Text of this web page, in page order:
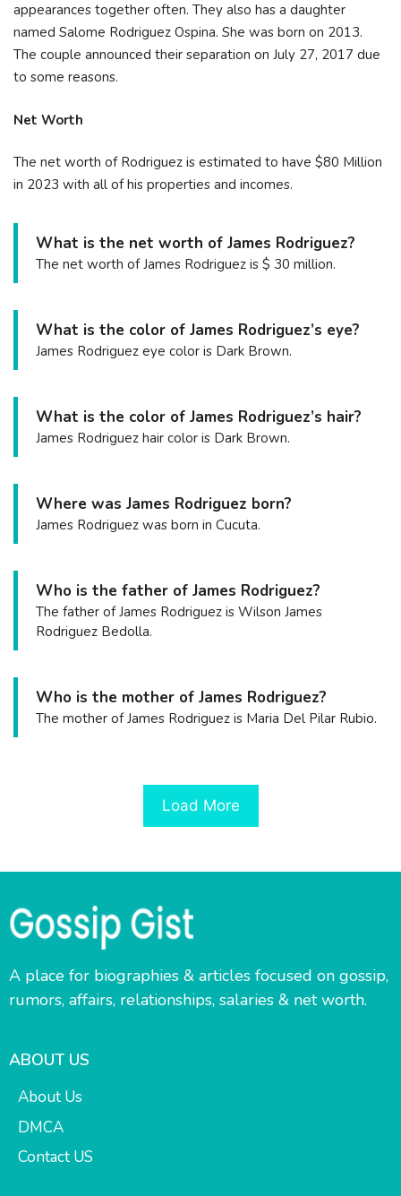
appearances together often. They also has a daughter
named Salome Rodriguez Ospina. She was born on 2013.
The couple announced their separation on July 27, 2017 due
to some reasons.
Net Worth
The net worth of Rodriguez is estimated to have $80 Million
in 2023 with all of his properties and incomes.
What is the net worth of James Rodriguez?
The net worth of James Rodriguez is $ 30 million.
What is the color of James Rodriguez’s eye?
James Rodriguez eye color is Dark Brown.
What is the color of James Rodriguez’s hair?
James Rodriguez hair color is Dark Brown.
Where was James Rodriguez born?
James Rodriguez was born in Cucuta.
Who is the father of James Rodriguez?
The father of James Rodriguez is Wilson James
Rodriguez Bedolla.
Who is the mother of James Rodriguez?
The mother of James Rodriguez is Maria Del Pilar Rubio.
Load More
A place for biographies & articles focused on gossip,
rumors, affairs, relationships, salaries & net worth.
ABOUT US
About Us
DMCA
Contact US